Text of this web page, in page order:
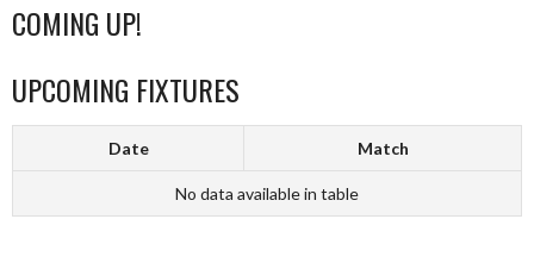
COMING UP!
UPCOMING FIXTURES
Date Match
No data available in table